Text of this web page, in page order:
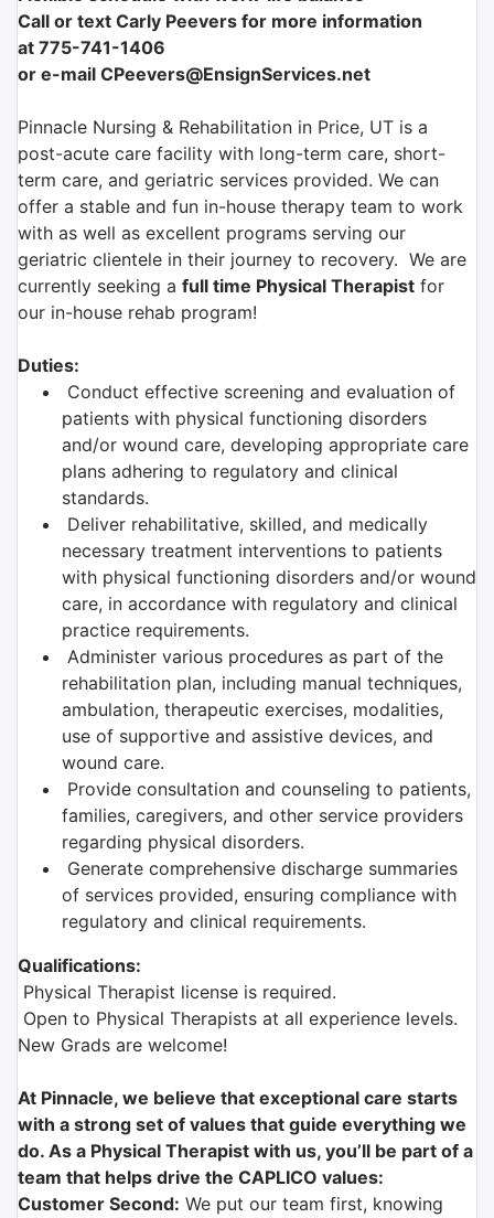
Call or text Carly Peevers for more information
at 775-741-1406
or e-mail CPeevers@EnsignServices.net
Pinnacle Nursing & Rehabilitation in Price, UT is a
post-acute care facility with long-term care, short-
term care, and geriatric services provided. We can
offer a stable and fun in-house therapy team to work
with as well as excellent programs serving our
geriatric clientele in their journey to recovery. We are
currently seeking a full time Physical Therapist for
our in-house rehab program!
Duties:
Conduct effective screening and evaluation of
patients with physical functioning disorders
and/or wound care, developing appropriate care
plans adhering to regulatory and clinical
standards.
Deliver rehabilitative, skilled, and medically
necessary treatment interventions to patients
with physical functioning disorders and/or wound
care, in accordance with regulatory and clinical
practice requirements.
Administer various procedures as part of the
rehabilitation plan, including manual techniques,
ambulation, therapeutic exercises, modalities,
use of supportive and assistive devices, and
wound care.
Provide consultation and counseling to patients,
families, caregivers, and other service providers
regarding physical disorders.
Generate comprehensive discharge summaries
of services provided, ensuring compliance with
regulatory and clinical requirements.
Qualifications:
Physical Therapist license is required.
Open to Physical Therapists at all experience levels.
New Grads are welcome!
At Pinnacle, we believe that exceptional care starts
with a strong set of values that guide everything we
do. As a Physical Therapist with us, you’ll be part of a
team that helps drive the CAPLICO values:
Customer Second: We put our team first, knowing